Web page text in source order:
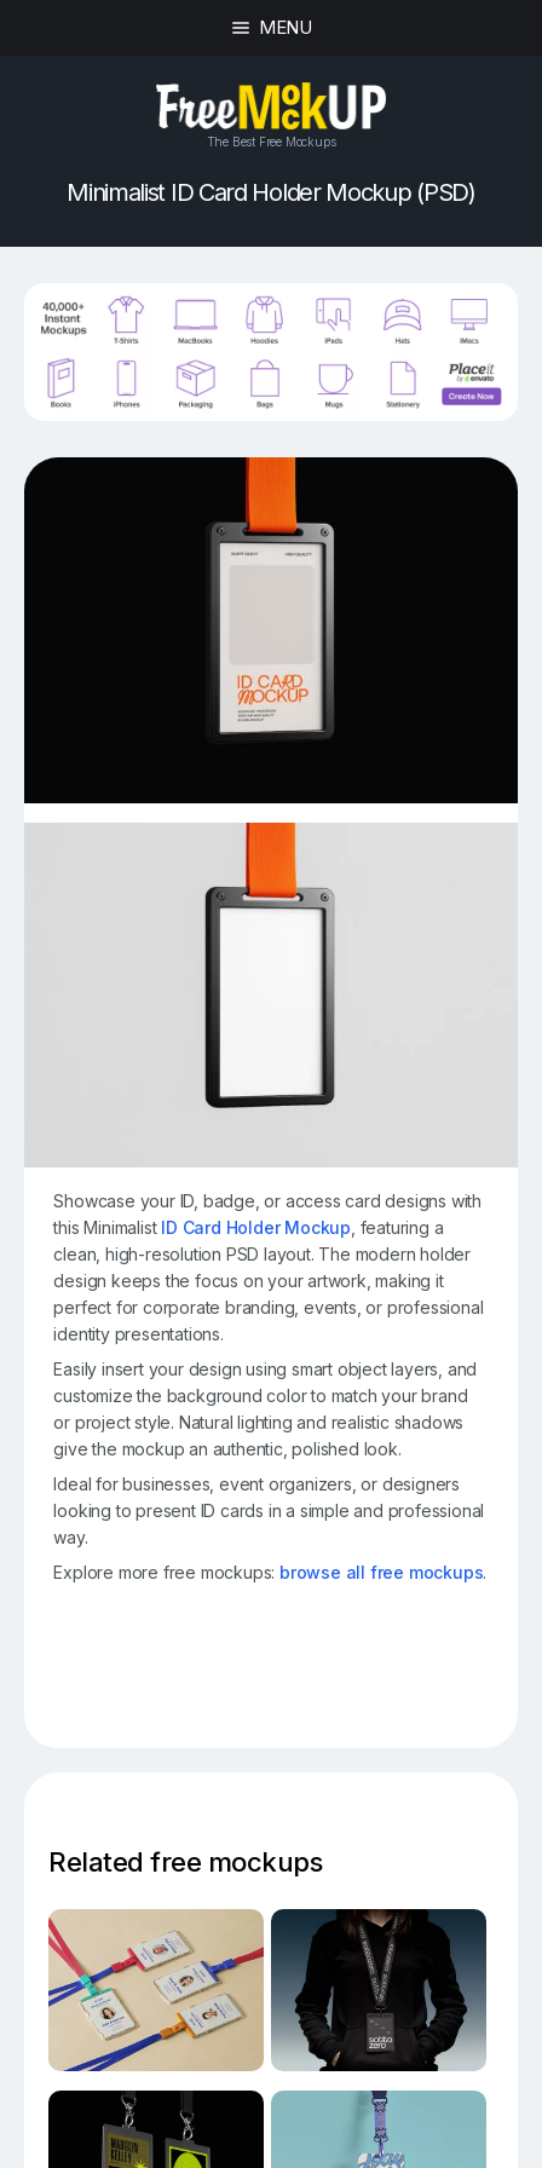
MENU
The Best Free Mockups
Minimalist ID Card Holder Mockup (PSD)
Showcase your ID, badge, or access card designs with
this Minimalist ID Card Holder Mockup , featuring a
clean, high-resolution PSD layout. The modern holder
design keeps the focus on your artwork, making it
perfect for corporate branding, events, or professional
identity presentations.
Easily insert your design using smart object layers, and
customize the background color to match your brand
or project style. Natural lighting and realistic shadows
give the mockup an authentic, polished look.
Ideal for businesses, event organizers, or designers
looking to present ID cards in a simple and professional
way.
Explore more free mockups: browse all free mockups.
Related free mockups